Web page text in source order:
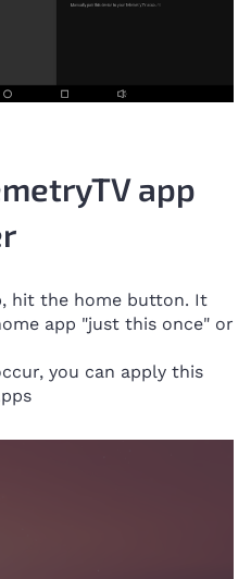
app
hit the home button. It
app "just this once" or
you can apply this